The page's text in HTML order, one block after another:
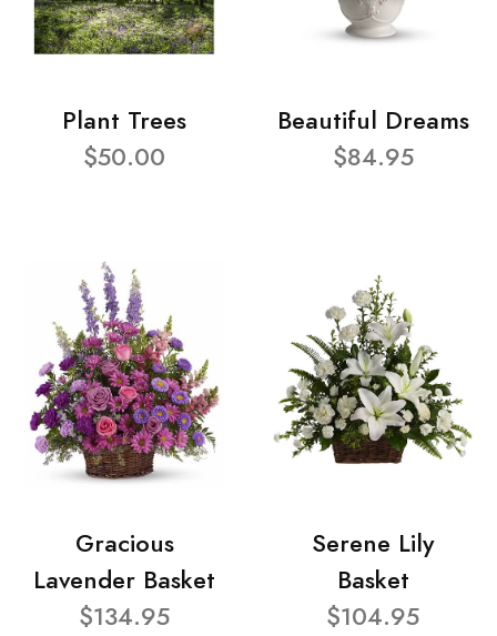
Plant Trees
$50.00
Beautiful Dreams
$84.95
Gracious
Lavender Basket
$134.95
Serene Lily
Basket
$104.95